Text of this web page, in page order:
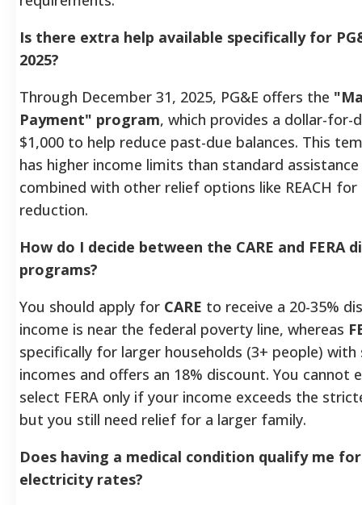
Is there extra help available specifically for
2025?
Through December 31, 2025, PG&E offers the
Payment" program, which provides a dollar-
$1,000 to help reduce past-due balances. This
has higher income limits than standard assistance
combined with other relief options like REACH
reduction.
How do I decide between the CARE and FERA
programs?
You should apply for CARE to receive a 20-35%
income is near the federal poverty line, whereas
specifically for larger households (3+ people) with
incomes and offers an 18% discount. You cannot
select FERA only if your income exceeds the
but you still need relief for a larger family.
Does having a medical condition qualify me
electricity rates?